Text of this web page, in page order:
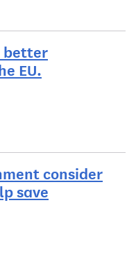
better
EU.
consider
save